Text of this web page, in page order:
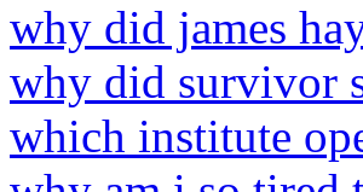
why did james
why did survivor
which institute